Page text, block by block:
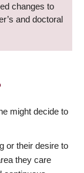
changes to
and doctoral
might decide to
or their desire to
they care